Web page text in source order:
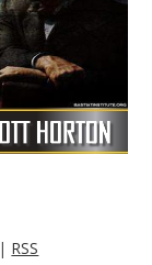
| RSS